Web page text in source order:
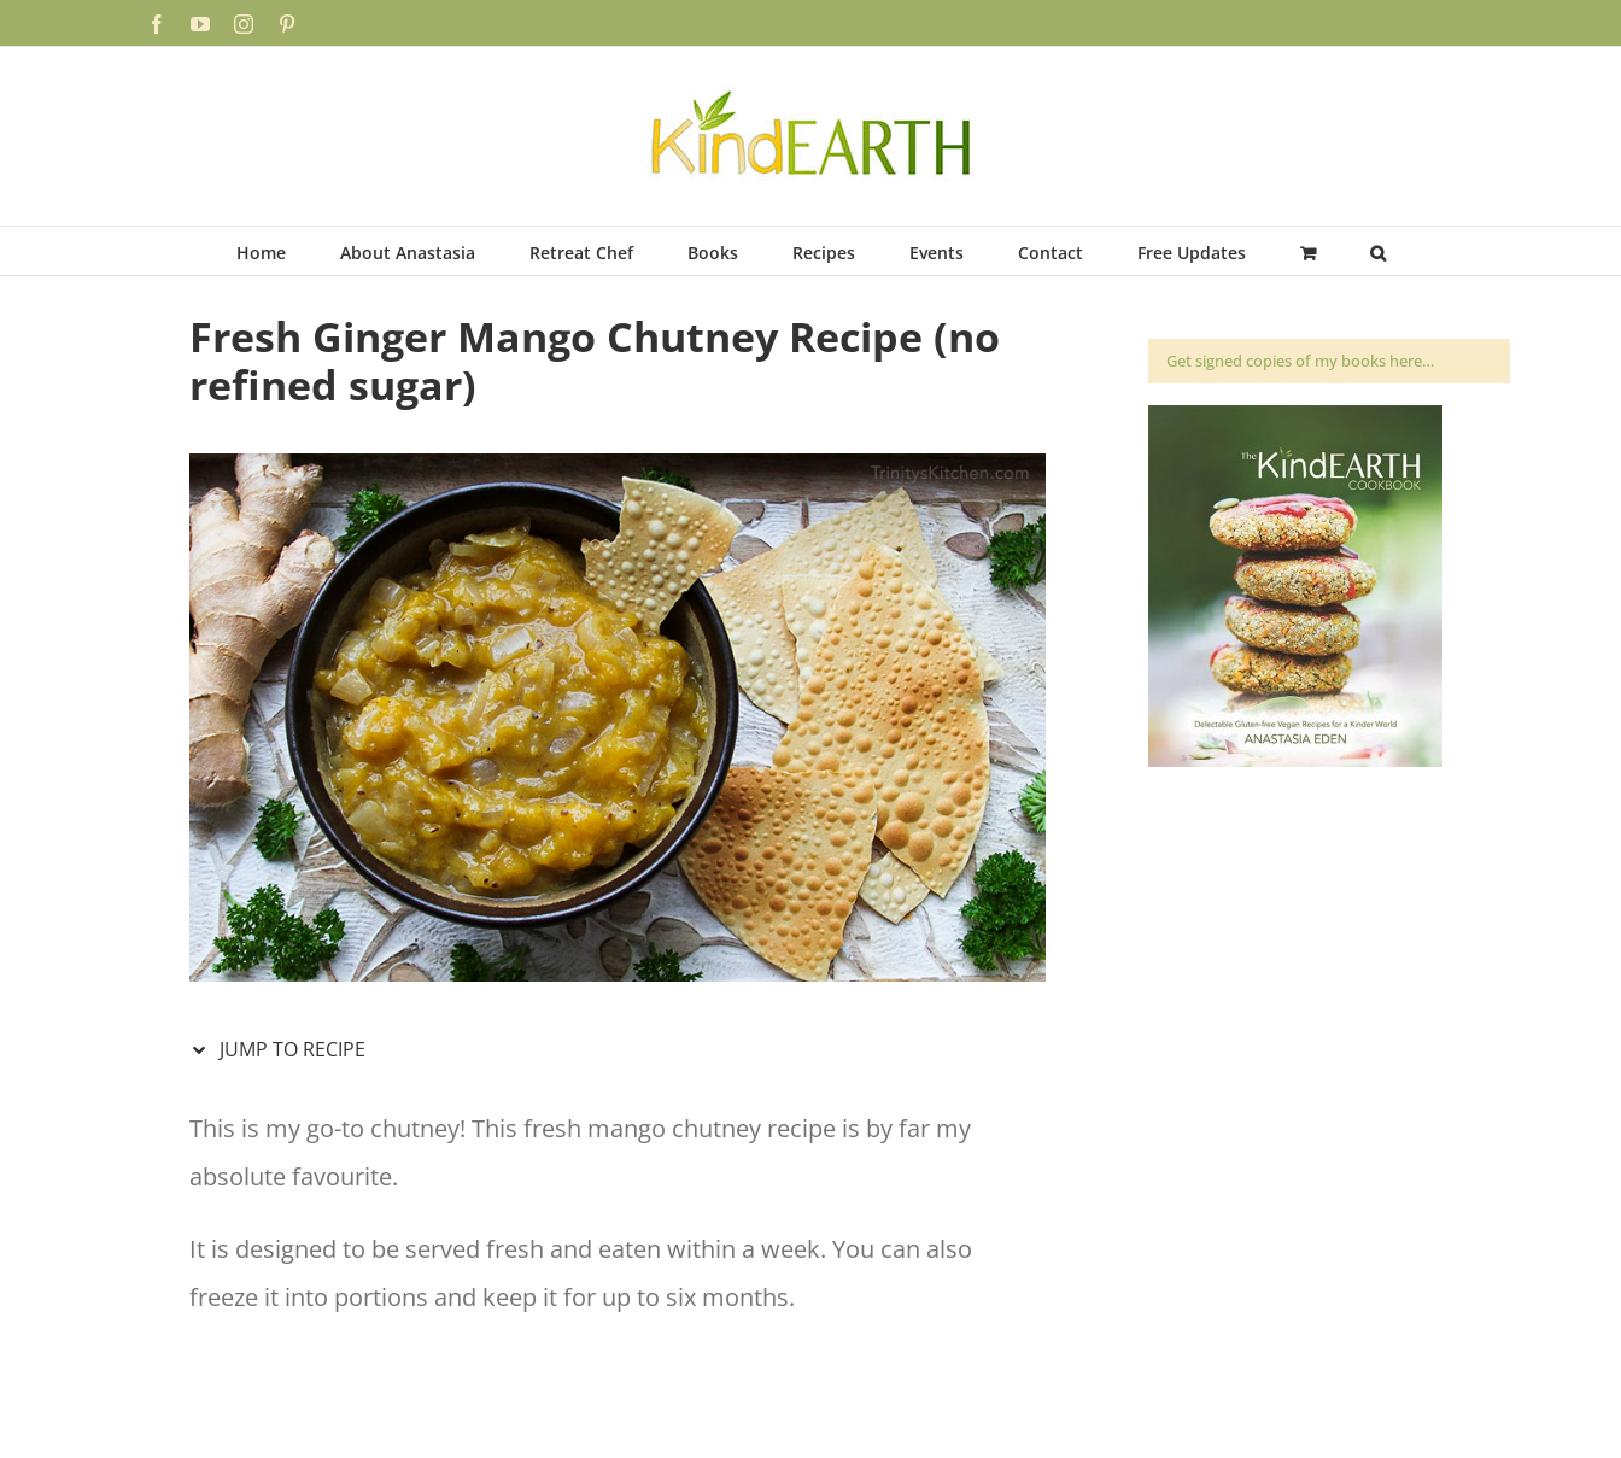
FacebookYouTubeInstagram
Home About Anastasia Retreat Chef Books Recipes Events Contact Free Updates
Fresh Ginger Mango Chutney Recipe (no
refined sugar)
JUMP TO RECIPE
This is my go-to chutney! This fresh mango chutney recipe is by far my
absolute favourite.
It is designed to be served fresh and eaten within a week. You can also
freeze it into portions and keep it for up to six months.
Get signed copies of my books here…